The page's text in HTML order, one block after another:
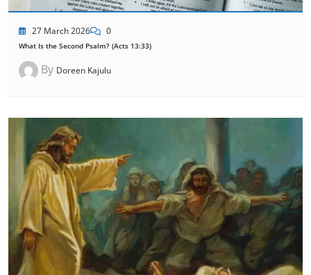
27 March 2026 0
What Is the Second Psalm? (Acts 13:33)
By Doreen Kajulu